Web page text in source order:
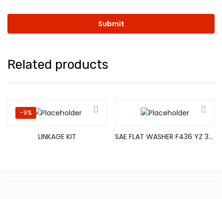
Related products
-9%
LINKAGE KIT SAE FLAT WASHER F436 YZ 3/8